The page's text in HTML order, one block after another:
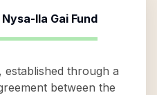
Nysa-Ila Gai Fund
established through a
between the